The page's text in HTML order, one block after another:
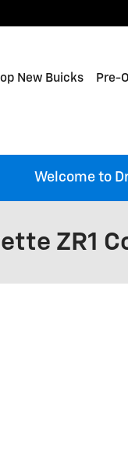
New Buicks Pre-
Welcome to
ZR1